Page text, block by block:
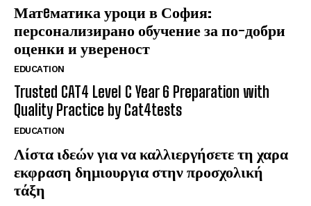
Матeматика уроци в София:
персонализирано обучение за по-добри
оценки и увереност
EDUCATION
Trusted CAT4 Level C Year 6 Preparation with
Quality Practice by Cat4tests
EDUCATION
Λίστα ιδεών για να καλλιεργήσετε τη χαρα
εκφραση δημιουργια στην προσχολική
τάξη